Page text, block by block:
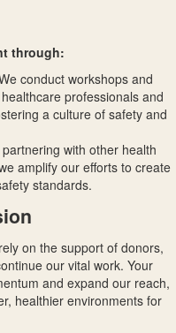
through:
conduct workshops and
professionals and
a culture of safety and
partnering with other health
amplify our efforts to create
standards.
on the support of donors,
our vital work. Your
and expand our reach,
healthier environments for